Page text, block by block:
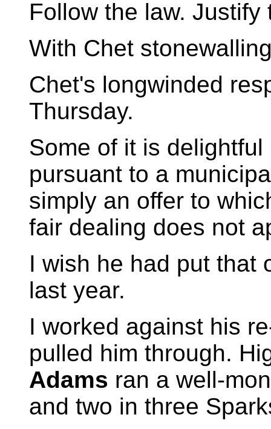
Follow the law.
With Chet
Chet's longwinded
Thursday.
Some of it is
pursuant to a
simply an offer to
fair dealing does not
I wish he had put that
last year.
I worked against his
pulled him through.
Adams ran a well-
and two in three